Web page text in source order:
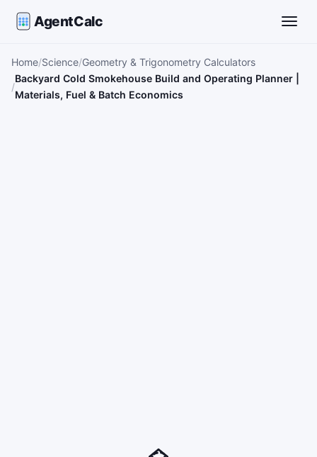
AgentCalc
Home Science Geometry & Trigonometry Calculators
Backyard Cold Smokehouse Build and Operating Planner |
Materials, Fuel & Batch Economics